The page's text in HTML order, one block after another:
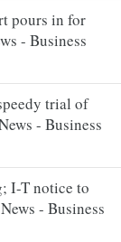
pours in for
- Business
trial of
- Business
I-T notice to
- Business